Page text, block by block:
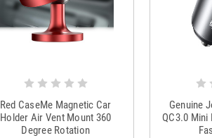
Red CaseMe Magnetic Car
Holder Air Vent Mount 360
Degree Rotation
Genuine
QC3.0 Mini